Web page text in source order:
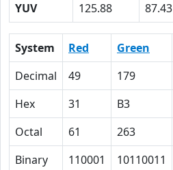
YUV
125.88 87.43
System Red Green
Decimal
49 179
Hex
31 B3
Octal
61 263
Binary
110001 10110011